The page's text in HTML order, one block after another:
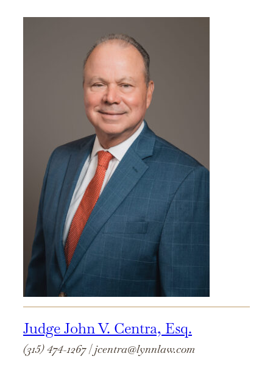
Judge John V. Centra, Esq.
(315) 474-1267 | jcentra@lynnlaw.com